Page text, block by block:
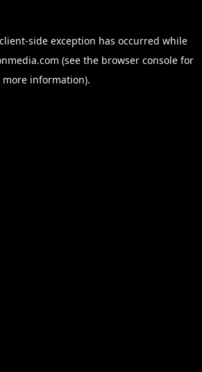
client-side exception has occurred while
(see the browser console for
more information).